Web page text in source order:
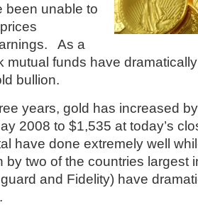
been unable to
As a
mutual funds have
bullion.
years, gold has increased
2008 to $1,535 at today’s
have done extremely well
by two of the countries largest
and Fidelity) have